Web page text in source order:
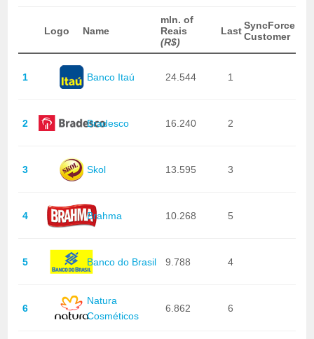
Logo Name
mln. of
Reais
(R$)
Last SyncForce
Customer
1 Banco Itaú 24.544 1
2 Bradesco 16.240 2
3 Skol 13.595 3
4 Brahma 10.268 5
5 Banco do Brasil 9.788 4
6
Natura
Cosméticos
6.862 6